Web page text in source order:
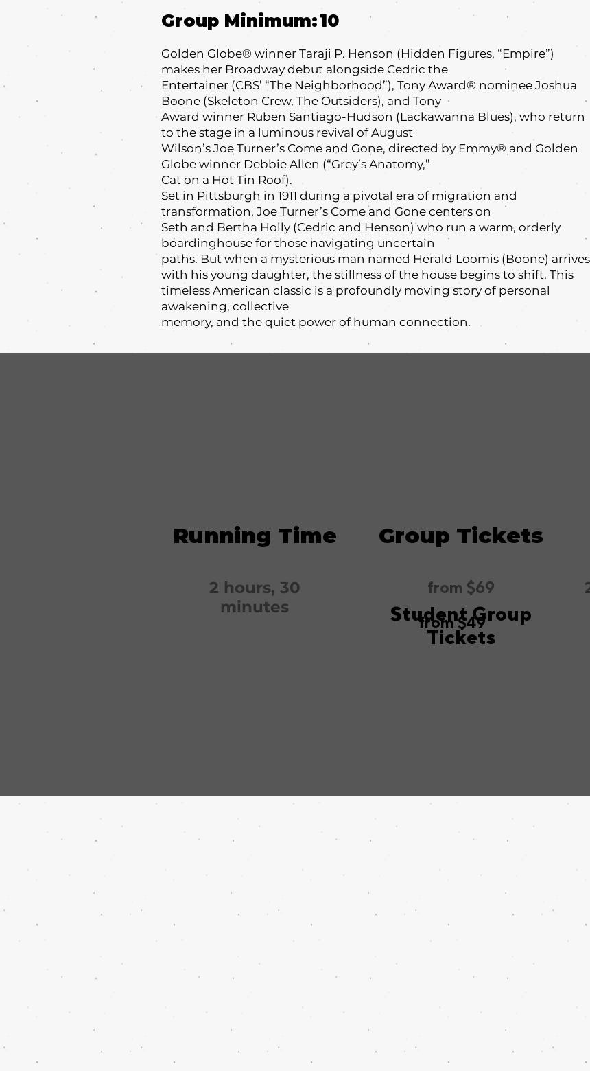
Group Minimum:
Golden Globe® winner Taraji P. Henson (Hidden Figures, “Empire”)
makes her Broadway debut alongside Cedric the
Entertainer (CBS’ “The Neighborhood”), Tony Award® nominee Joshua
Boone (Skeleton Crew, The Outsiders), and Tony
Award winner Ruben Santiago-Hudson (Lackawanna Blues), who return
to the stage in a luminous revival of August
Wilson’s Joe Turner’s Come and Gone, directed by Emmy® and Golden
Globe winner Debbie Allen (“Grey’s Anatomy,”
Cat on a Hot Tin Roof).
Set in Pittsburgh in 1911 during a pivotal era of migration and
transformation, Joe Turner’s Come and Gone centers on
Seth and Bertha Holly (Cedric and Henson) who run a warm, orderly
boardinghouse for those navigating uncertain
paths. But when a mysterious man named Herald Loomis (Boone) arrives
with his young daughter, the stillness of the house begins to shift. This
timeless American classic is a profoundly moving story of personal
awakening, collective
memory, and the quiet power of human connection.
10
Running Time
2 hours, 30
minutes
Group Tickets
from $69
Student Group
Tickets
from $49